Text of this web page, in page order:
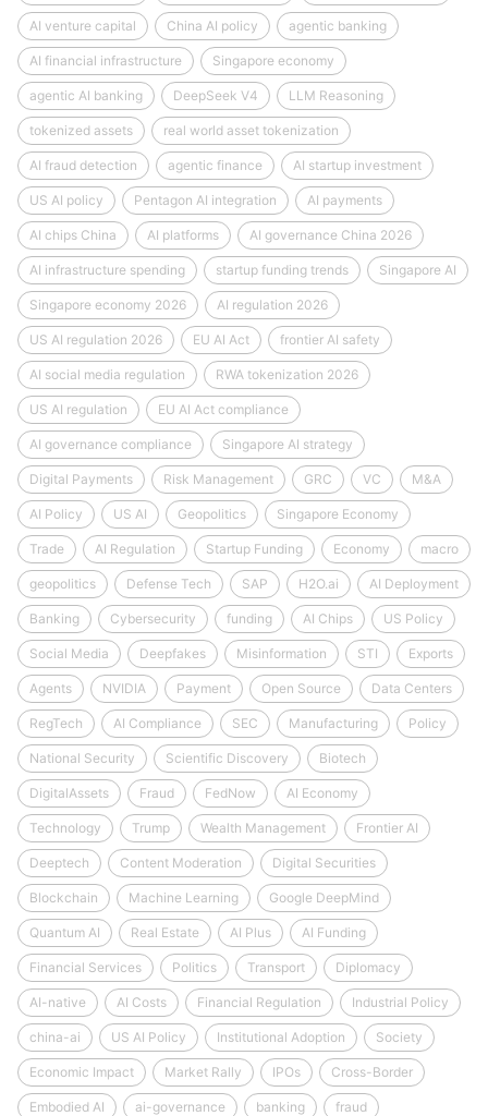
AI venture capital China AI policy agentic banking
AI financial infrastructure Singapore economy
agentic AI banking DeepSeek V4 LLM Reasoning
tokenized assets real world asset tokenization
AI fraud detection agentic finance AI startup investment
US AI policy Pentagon AI integration AI payments
AI chips China AI platforms AI governance China 2026
AI infrastructure spending startup funding trends Singapore AI
Singapore economy 2026 AI regulation 2026
US AI regulation 2026 EU AI Act frontier AI safety
AI social media regulation RWA tokenization 2026
US AI regulation EU AI Act compliance
AI governance compliance Singapore AI strategy
Digital Payments Risk Management GRC VC M&A
AI Policy US AI Geopolitics Singapore Economy
Trade AI Regulation Startup Funding Economy macro
geopolitics Defense Tech SAP H2O.ai AI Deployment
Banking Cybersecurity funding AI Chips US Policy
Social Media Deepfakes Misinformation STI Exports
Agents NVIDIA Payment Open Source Data Centers
RegTech AI Compliance SEC Manufacturing Policy
National Security Scientific Discovery Biotech
DigitalAssets Fraud FedNow AI Economy
Technology Trump Wealth Management Frontier AI
Deeptech Content Moderation Digital Securities
Blockchain Machine Learning Google DeepMind
Quantum AI Real Estate AI Plus AI Funding
Financial Services Politics Transport Diplomacy
AI-native AI Costs Financial Regulation Industrial Policy
china-ai US AI Policy Institutional Adoption Society
Economic Impact Market Rally IPOs Cross-Border
Embodied AI ai-governance banking fraud